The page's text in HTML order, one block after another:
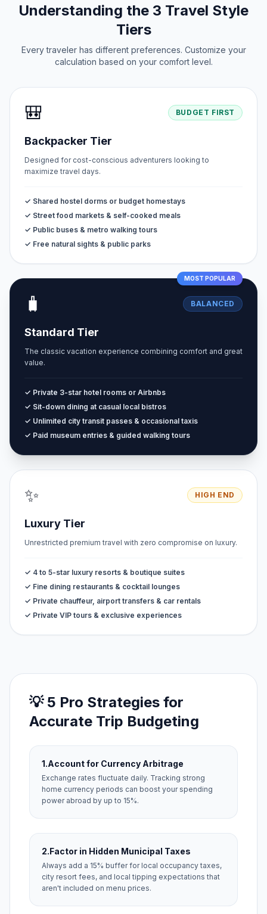
Understanding the 3 Travel Style
Tiers
Every traveler has different preferences. Customize your
calculation based on your comfort level.
🎒 BUDGET FIRST
Backpacker Tier
Designed for cost-conscious adventurers looking to
maximize travel days.
✓ Shared hostel dorms or budget homestays
✓ Street food markets & self-cooked meals
✓ Public buses & metro walking tours
✓ Free natural sights & public parks
MOST POPULAR
🧳 BALANCED
Standard Tier
The classic vacation experience combining comfort and great
value.
✓ Private 3-star hotel rooms or Airbnbs
✓ Sit-down dining at casual local bistros
✓ Unlimited city transit passes & occasional taxis
✓ Paid museum entries & guided walking tours
✨ HIGH END
Luxury Tier
Unrestricted premium travel with zero compromise on luxury.
✓ 4 to 5-star luxury resorts & boutique suites
✓ Fine dining restaurants & cocktail lounges
✓ Private chauffeur, airport transfers & car rentals
✓ Private VIP tours & exclusive experiences
💡 5 Pro Strategies for
Accurate Trip Budgeting
1.Account for Currency Arbitrage
Exchange rates fluctuate daily. Tracking strong
home currency periods can boost your spending
power abroad by up to 15%.
2.Factor in Hidden Municipal Taxes
Always add a 15% buffer for local occupancy taxes,
city resort fees, and local tipping expectations that
aren't included on menu prices.